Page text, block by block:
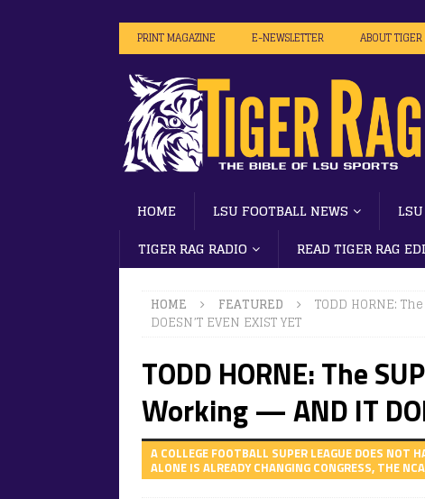
PRINT MAGAZINE E-NEWSLETTER ABOUT TIGER
HOME LSU FOOTBALL NEWS
TIGER RAG RADIO
READ TIGER RAG
HOME FEATURED
TODD HORNE:
DOESN’T EVEN EXIST YET
TODD HORNE: The
Working — AND IT
A COLLEGE FOOTBALL SUPER LEAGUE DOES NOT
ALONE IS ALREADY CHANGING CONGRESS, THE